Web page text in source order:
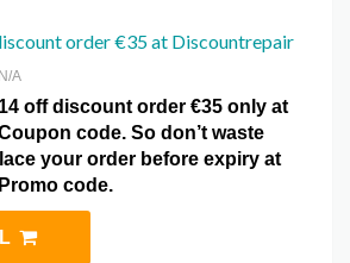
order €35 at Discountrepair
A
off discount order €35 only at
code. So don’t waste
your order before expiry at
code.